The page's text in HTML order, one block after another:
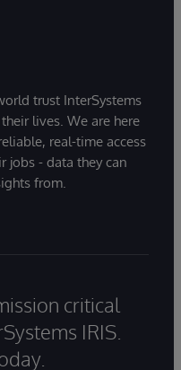
trust InterSystems
lives. We are here
real-time access
jobs - data they can
from.
critical
IRIS.